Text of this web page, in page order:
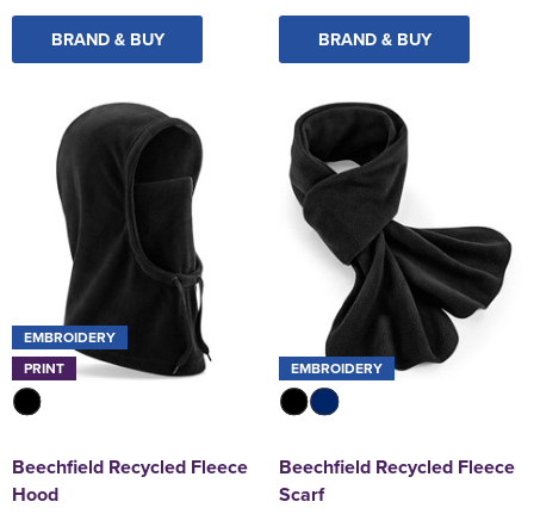
BRAND & BUY BRAND & BUY
EMBROIDERY
PRINT
Beechfield Recycled Fleece
Hood
EMBROIDERY
Beechfield Recycled Fleece
Scarf